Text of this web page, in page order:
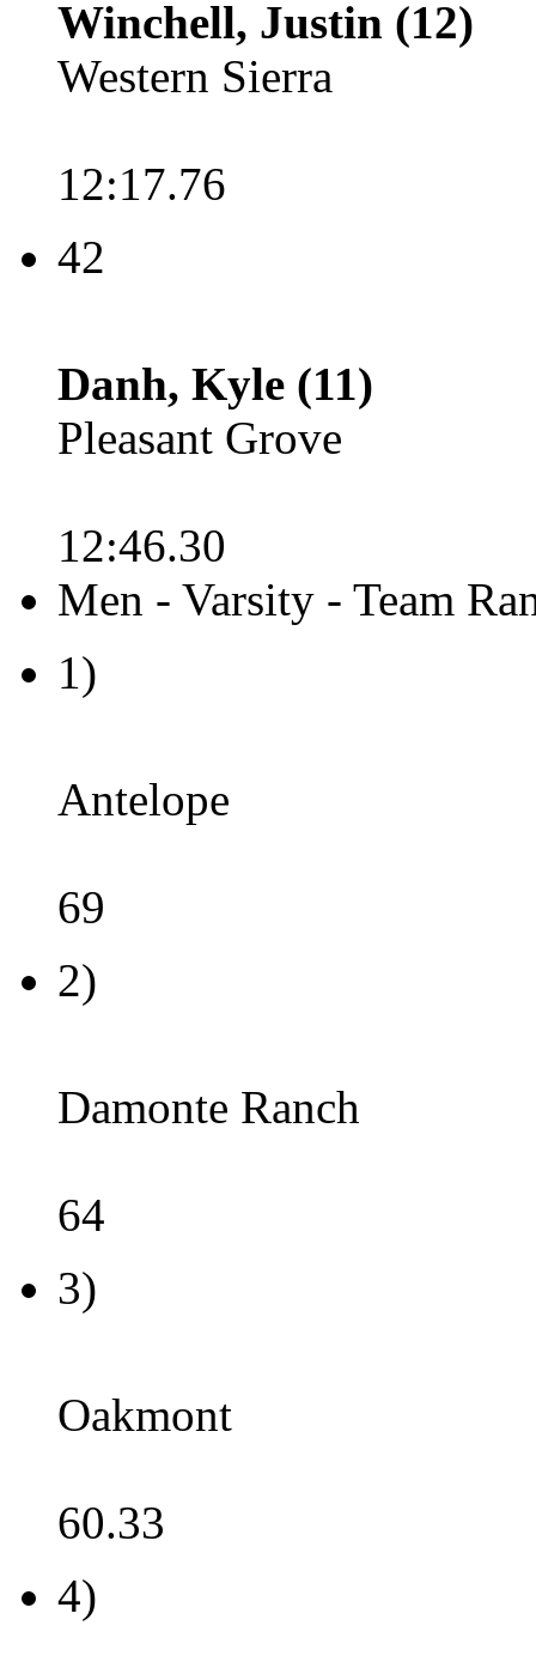
Winchell, Justin (12)
Western Sierra
12:17.76
42
Danh, Kyle (11)
Pleasant Grove
12:46.30
Men - Varsity - Team
1)
Antelope
69
2)
Damonte Ranch
64
3)
Oakmont
60.33
4)